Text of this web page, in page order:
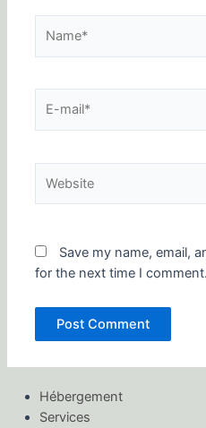
mail*
Save my name, email,
for the next time I comment.
Hébergement
Services